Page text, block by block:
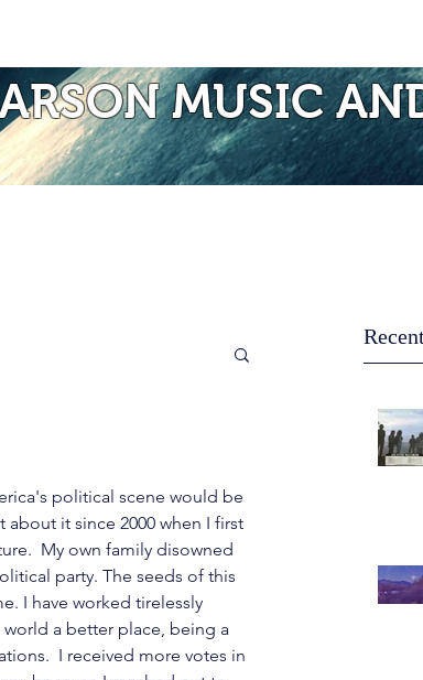
MUSIC
political scene would be
it since 2000 when I first
My own family disowned
party. The seeds of this
I have worked tirelessly
a better place, being a
I received more votes in